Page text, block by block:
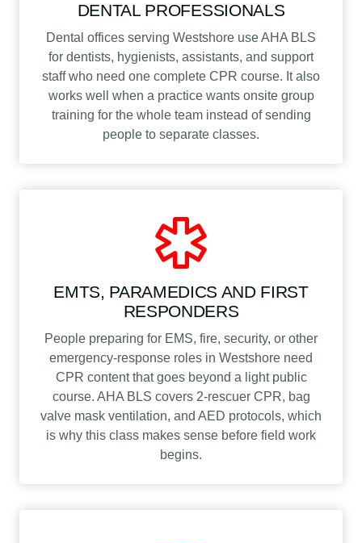
DENTAL PROFESSIONALS
Dental offices serving Westshore use AHA BLS
for dentists, hygienists, assistants, and support
staff who need one complete CPR course. It also
works well when a practice wants onsite group
training for the whole team instead of sending
people to separate classes.
EMTS, PARAMEDICS AND FIRST
RESPONDERS
People preparing for EMS, fire, security, or other
emergency-response roles in Westshore need
CPR content that goes beyond a light public
course. AHA BLS covers 2-rescuer CPR, bag
valve mask ventilation, and AED protocols, which
is why this class makes sense before field work
begins.